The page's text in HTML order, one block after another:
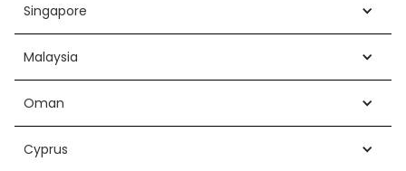
Singapore
Malaysia
Oman
Cyprus